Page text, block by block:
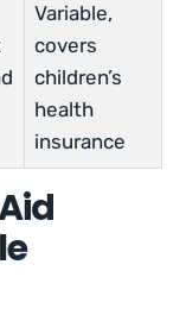
Variable,
covers
children’s
health
insurance